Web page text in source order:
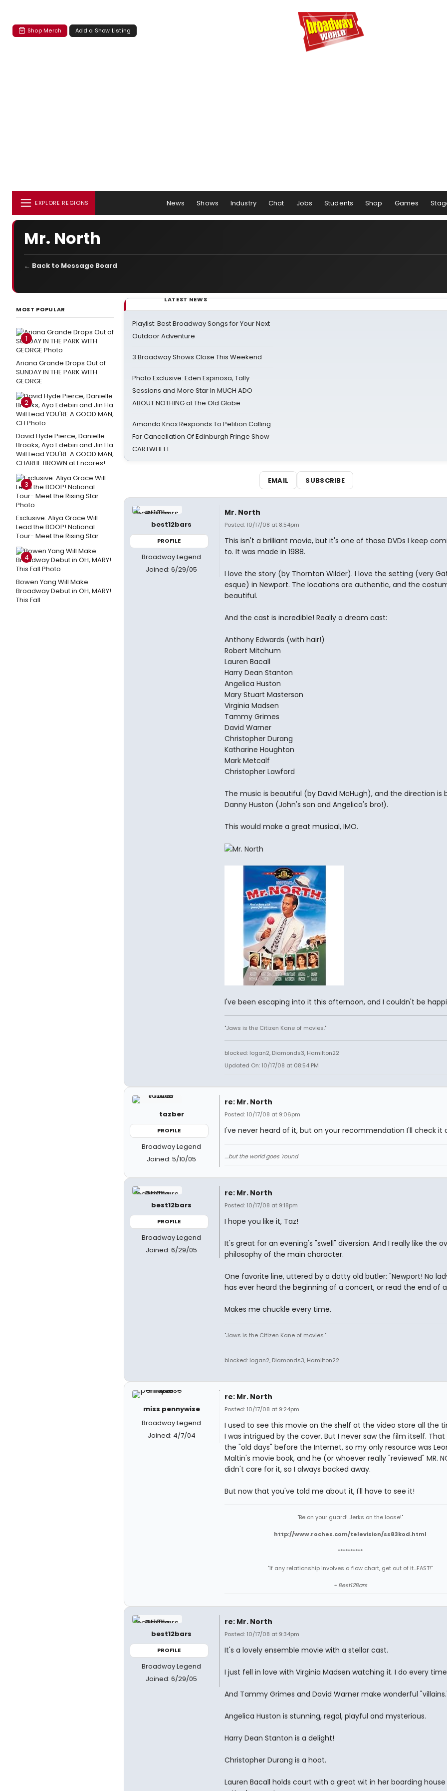
Shop Merch Add a Show Listing
EXPLORE REGIONS News Shows Industry Chat Jobs Students Shop Games
Mr. North
← Back to Message Board
MOST POPULAR
1
Ariana Grande Drops Out of
SUNDAY IN THE PARK WITH
GEORGE
2
David Hyde Pierce, Danielle
Brooks, Ayo Edebiri and Jin Ha
Will Lead YOU'RE A GOOD MAN,
CHARLIE BROWN at Encores!
3
Exclusive: Aliya Grace Will
Lead the BOOP! National
Tour- Meet the Rising Star
4
Bowen Yang Will Make
Broadway Debut in OH, MARY!
This Fall
LATEST NEWS
Playlist: Best Broadway Songs for Your Next
Outdoor Adventure
3 Broadway Shows Close This Weekend
Photo Exclusive: Eden Espinosa, Tally
Sessions and More Star In MUCH ADO
ABOUT NOTHING at The Old Globe
Amanda Knox Responds To Petition Calling
For Cancellation Of Edinburgh Fringe Show
CARTWHEEL
EMAIL SUBSCRIBE
best12bars
PROFILE
Broadway Legend
Joined: 6/29/05
Mr. North
Posted: 10/17/08 at 8:54pm
This isn't a brilliant movie, but it's one of those DVDs I keep
to. It was made in 1988.
I love the story (by Thornton Wilder). I love the setting (very
esque) in Newport. The locations are authentic, and the
beautiful.
And the cast is incredible! Really a dream cast:
Anthony Edwards (with hair!)
Robert Mitchum
Lauren Bacall
Harry Dean Stanton
Angelica Huston
Mary Stuart Masterson
Virginia Madsen
Tammy Grimes
David Warner
Christopher Durang
Katharine Houghton
Mark Metcalf
Christopher Lawford
The music is beautiful (by David McHugh), and the direction is
Danny Huston (John's son and Angelica's bro!).
This would make a great musical, IMO.
I've been escaping into it this afternoon, and I couldn't be
"Jaws is the Citizen Kane of movies."
blocked: logan2, Diamonds3, Hamilton22
Updated On: 10/17/08 at 08:54 PM
tazber
PROFILE
Broadway Legend
Joined: 5/10/05
re: Mr. North
Posted: 10/17/08 at 9:06pm
I've never heard of it, but on your recommendation I'll check it
....but the world goes 'round
best12bars
PROFILE
Broadway Legend
Joined: 6/29/05
re: Mr. North
Posted: 10/17/08 at 9:18pm
I hope you like it, Taz!
It's great for an evening's "swell" diversion. And I really like the
philosophy of the main character.
One favorite line, uttered by a dotty old butler: "Newport! No
has ever heard the beginning of a concert, or read the end of
Makes me chuckle every time.
"Jaws is the Citizen Kane of movies."
blocked: logan2, Diamonds3, Hamilton22
miss pennywise
Broadway Legend
Joined: 4/7/04
re: Mr. North
Posted: 10/17/08 at 9:24pm
I used to see this movie on the shelf at the video store all the
I was intrigued by the cover. But I never saw the film itself. That
the "old days" before the Internet, so my only resource was
Maltin's movie book, and he (or whoever really "reviewed" MR.
didn't care for it, so I always backed away.
But now that you've told me about it, I'll have to see it!
"Be on your guard! Jerks on the loose!"
http://www.roches.com/television/ss83kod.html
**********
"If any relationship involves a flow chart, get out of it...FAST!"
~ Best12Bars
best12bars
PROFILE
Broadway Legend
Joined: 6/29/05
re: Mr. North
Posted: 10/17/08 at 9:34pm
It's a lovely ensemble movie with a stellar cast.
I just fell in love with Virginia Madsen watching it. I do every
And Tammy Grimes and David Warner make wonderful
Angelica Huston is stunning, regal, playful and mysterious.
Harry Dean Stanton is a delight!
Christopher Durang is a hoot.
Lauren Bacall holds court with a great wit in her boarding